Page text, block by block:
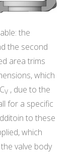
the
the second
area trims
which
V, due to the
for a specific
to these
which
valve body